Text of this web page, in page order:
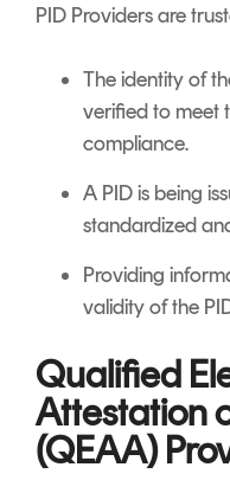
PID Providers are
The identity of
verified to meet
compliance.
A PID is being
standardized
Providing
validity of the
Qualified
Attestation
(QEAA)